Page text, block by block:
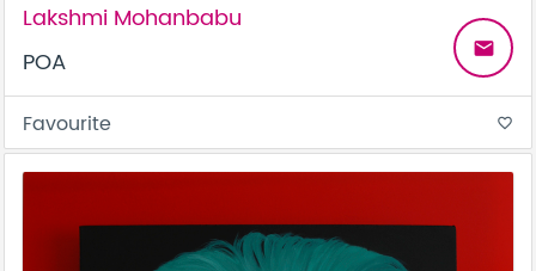
Lakshmi Mohanbabu
POA
email
Favourite favorite_border